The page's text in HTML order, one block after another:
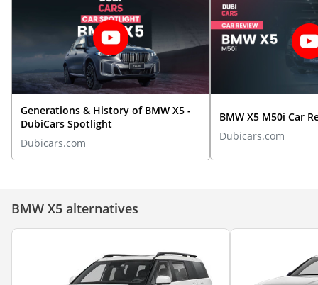
Generations & History of BMW X5 -
DubiCars Spotlight
Dubicars.com
BMW X5 M50i Car
Dubicars.com
BMW X5 alternatives